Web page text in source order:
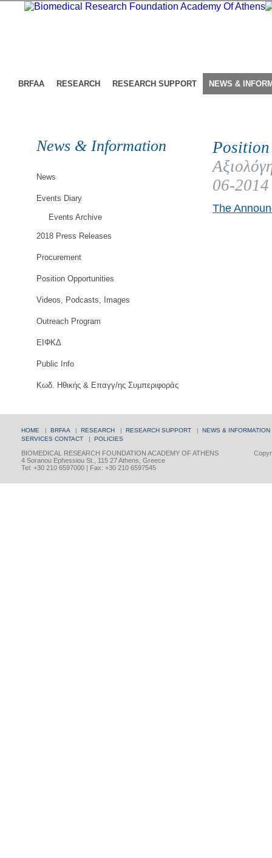
BRFAA RESEARCH RESEARCH SUPPORT NEWS &
News & Information
News
Events Diary
Events Archive
2018 Press Releases
Procurement
Position Opportunities
Videos, Podcasts, Images
Outreach Program
ΕΙΦΚΔ
Public Info
Κωδ. Ηθικής & Επαγγ/ης Συμπεριφοράς
06-2014
The
HOME | BRFAA | RESEARCH | RESEARCH SUPPORT | NEWS & INFORMATION
SERVICES CONTACT | POLICIES
BIOMEDICAL RESEARCH FOUNDATION ACADEMY OF ATHENS
4 Soranou Ephessiou St., 115 27 Athens, Greece
Tel: +30 210 6597000 | Fax: +30 210 6597545